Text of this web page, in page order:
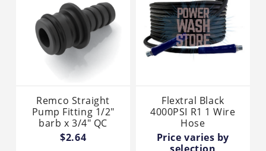
Remco Straight
Pump Fitting 1/2"
barb x 3/4" QC
$2.64
Flextral Black
4000PSI R1 1 Wire
Hose
Price varies by